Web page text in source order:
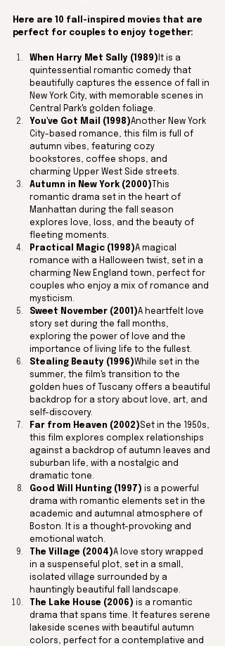
Here are 10 fall-inspired movies that are
perfect for couples to enjoy together:
When Harry Met Sally (1989) It is a
quintessential romantic comedy that
beautifully captures the essence of fall in
New York City, with memorable scenes in
Central Park's golden foliage.
You've Got Mail (1998)Another New York
City-based romance, this film is full of
autumn vibes, featuring cozy
bookstores, coffee shops, and
charming Upper West Side streets.
Autumn in New York (2000) This
romantic drama set in the heart of
Manhattan during the fall season
explores love, loss, and the beauty of
fleeting moments.
Practical Magic (1998)A magical
romance with a Halloween twist, set in a
charming New England town, perfect for
couples who enjoy a mix of romance and
mysticism.
Sweet November (2001)A heartfelt love
story set during the fall months,
exploring the power of love and the
importance of living life to the fullest.
Stealing Beauty (1996)While set in the
summer, the film's transition to the
golden hues of Tuscany offers a beautiful
backdrop for a story about love, art, and
self-discovery.
Far from Heaven (2002)Set in the 1950s,
this film explores complex relationships
against a backdrop of autumn leaves and
suburban life, with a nostalgic and
dramatic tone.
Good Will Hunting (1997) is a powerful
drama with romantic elements set in the
academic and autumnal atmosphere of
Boston. It is a thought-provoking and
emotional watch.
The Village (2004)A love story wrapped
in a suspenseful plot, set in a small,
isolated village surrounded by a
hauntingly beautiful fall landscape.
The Lake House (2006) is a romantic
drama that spans time. It features serene
lakeside scenes with beautiful autumn
colors, perfect for a contemplative and